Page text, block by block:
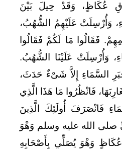
عُكَاظٍ، وَقَدْ حِيلَ بَيْنَ
وَأُرْسِلَتْ عَلَيْهِمُ الشُّهُبُ،
فَقَالُوا مَا لَكُمْ فَقَالُوا
وَأُرْسِلَتْ عَلَيْنَا الشُّهُبُ‏.‏
السَّمَاءِ إِلاَّ شَىْءٌ حَدَثَ،
فَانْظُرُوا مَا هَذَا الَّذِي
فَانْصَرَفَ أُولَئِكَ الَّذِينَ
صلى الله عليه وسلم وَهْوَ
وَهْوَ يُصَلِّي بِأَصْحَابِهِ